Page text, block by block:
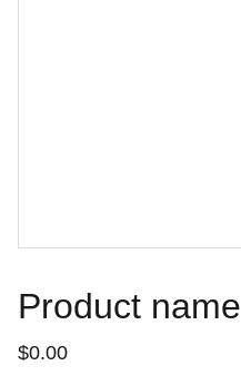
Product name
$0.00